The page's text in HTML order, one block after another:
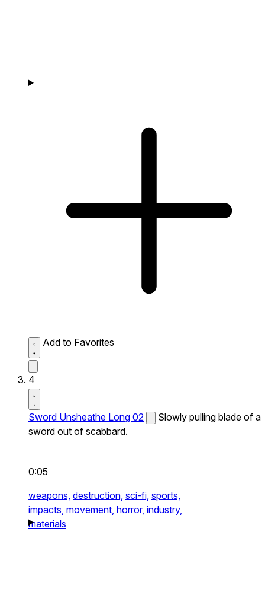
Add to Favorites
4
Sword Unsheathe Long 02
Slowly pulling blade of a
sword out of scabbard.
0:05
weapons, destruction, sci-fi, sports,
impacts, movement, horror, industry,
materials